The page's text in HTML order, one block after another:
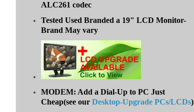
ALC261 codec
Tested Used Branded a 19" LCD Monitor-
Brand May vary
MODEM: Add a Dial-Up to PC Just
Cheap(see our Desktop-Upgrade PCs/LCDs)